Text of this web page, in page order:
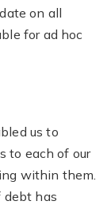
on all
for ad hoc
us to
to each of our
within them.
debt has